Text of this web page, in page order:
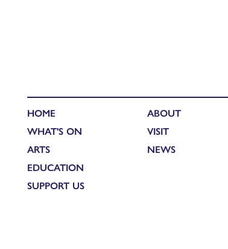
HOME
WHAT'S ON
ARTS
EDUCATION
SUPPORT US
ABOUT
VISIT
NEWS